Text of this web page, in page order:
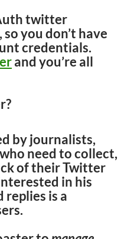
twitter
you don’t have
credentials.
and you’re all
by journalists,
need to collect,
of their Twitter
in his
is a